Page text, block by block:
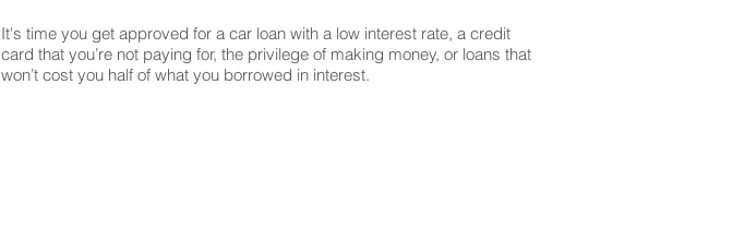
It's time you get approved for a car loan with a low interest rate, a credit
card that you’re not paying for, the privilege of making money, or loans that
won’t cost you half of what you borrowed in interest.